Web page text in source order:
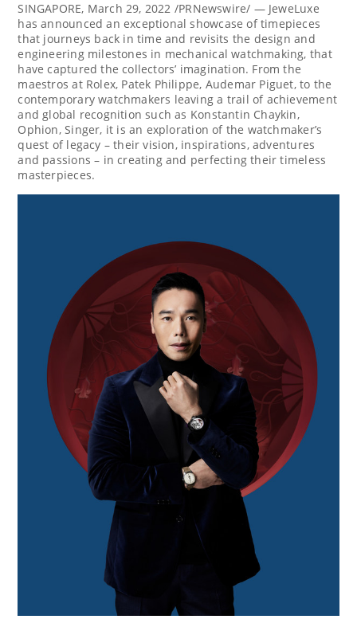
SINGAPORE, March 29, 2022 /PRNewswire/ — JeweLuxe
has announced an exceptional showcase of timepieces
that journeys back in time and revisits the design and
engineering milestones in mechanical watchmaking, that
have captured the collectors’ imagination. From the
maestros at Rolex, Patek Philippe, Audemar Piguet, to the
contemporary watchmakers leaving a trail of achievement
and global recognition such as Konstantin Chaykin,
Ophion, Singer, it is an exploration of the watchmaker’s
quest of legacy – their vision, inspirations, adventures
and passions – in creating and perfecting their timeless
masterpieces.